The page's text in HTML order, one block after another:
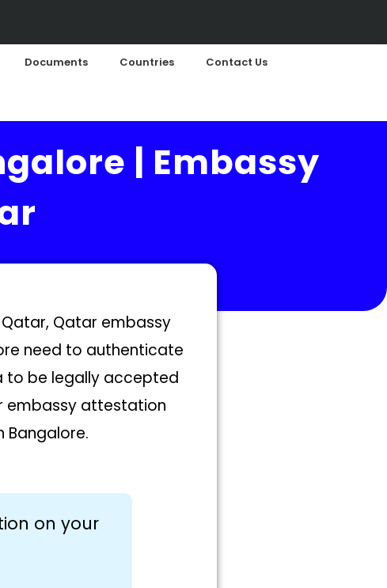
Documents Countries Contact Us
| Embassy
Qatar embassy
need to authenticate
to be legally accepted
embassy attestation
Bangalore.
on your